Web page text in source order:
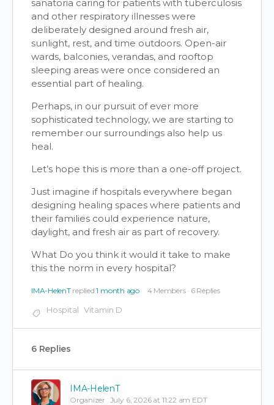
sanatoria caring for patients with tuberculosis
and other respiratory illnesses were
deliberately designed around fresh air,
sunlight, rest, and time outdoors. Open-air
wards, balconies, verandas, and rooftop
sleeping areas were once considered an
essential part of healing.
Perhaps, in our pursuit of ever more
sophisticated technology, we are starting to
remember our surroundings also help us
heal.
Let’s hope this is more than a one-off project.
Just imagine if hospitals everywhere began
designing healing spaces where patients and
their families could experience nature,
daylight, and fresh air as part of recovery.
What Do you think it would it take to make
this the norm in every hospital?
IMA-HelenT replied1 month ago 4 Members · 6 Replies
Hospital Vitamin D
6 Replies
IMA-HelenT
Organizer July 6, 2026 at 11:22 am EDT